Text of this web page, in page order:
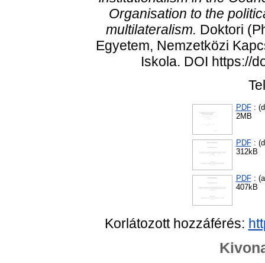
Organisation to the
multilateralism. Doktori
Egyetem, Nemzetközi
Iskola. DOI https://
PDF:
2MB
PDF:
312kB
PDF:
407kB
Korlátozott hozzáférés: